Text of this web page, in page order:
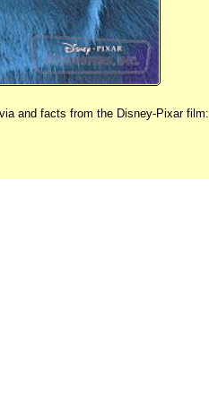
and facts from the Disney-Pixar